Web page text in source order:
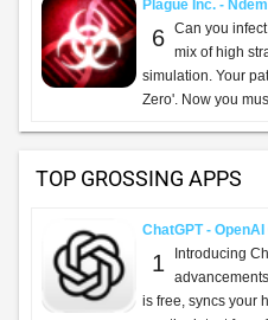
SHOP APPS GAMES
Featured: Business Solutions